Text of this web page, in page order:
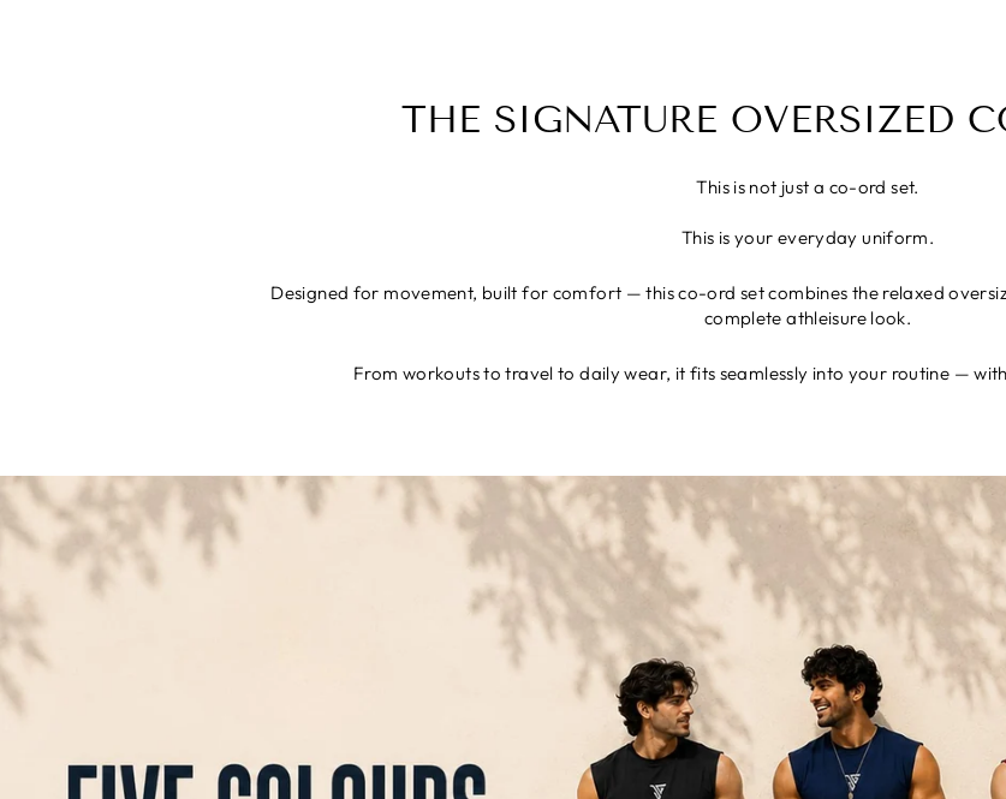
THE SIGNATURE OVERSIZED
This is not just a co-ord set.
This is your everyday uniform.
Designed for movement, built for comfort — this co-ord set combines the relaxed
complete athleisure look.
From workouts to travel to daily wear, it fits seamlessly into your routine —